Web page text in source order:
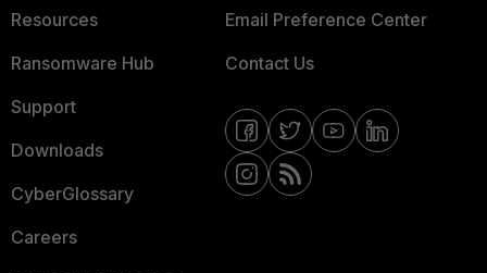
Resources
Ransomware Hub
Support
Downloads
CyberGlossary
Careers
Email Preference Center
Contact Us